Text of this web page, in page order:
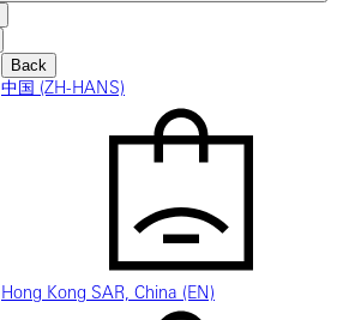
Back
中国 (ZH-HANS)
Hong Kong SAR, China (EN)